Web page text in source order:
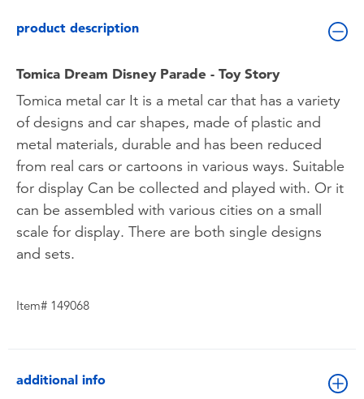
product description
Tomica Dream Disney Parade - Toy Story
Tomica metal car It is a metal car that has a variety
of designs and car shapes, made of plastic and
metal materials, durable and has been reduced
from real cars or cartoons in various ways. Suitable
for display Can be collected and played with. Or it
can be assembled with various cities on a small
scale for display. There are both single designs
and sets.
Item# 149068
additional info